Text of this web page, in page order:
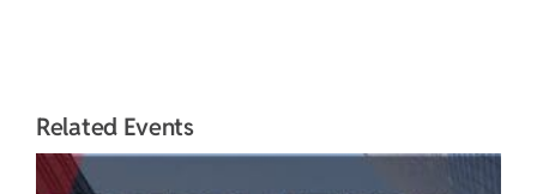
Related Events